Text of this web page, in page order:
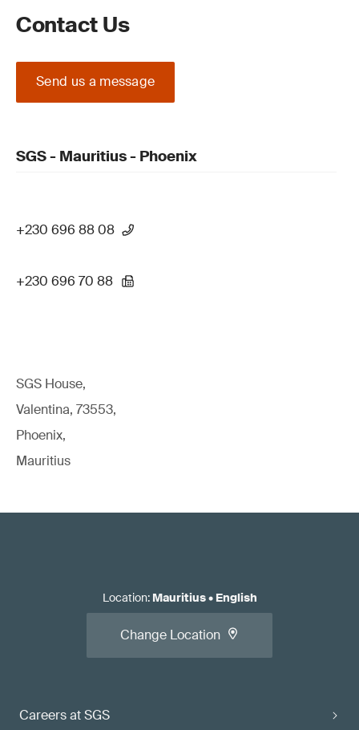
Contact Us
Send us a message
SGS - Mauritius - Phoenix
+230 696 88 08
+230 696 70 88
SGS House,
Valentina, 73553,
Phoenix,
Mauritius
Careers at SGS
Location: Mauritius• English
Change Location